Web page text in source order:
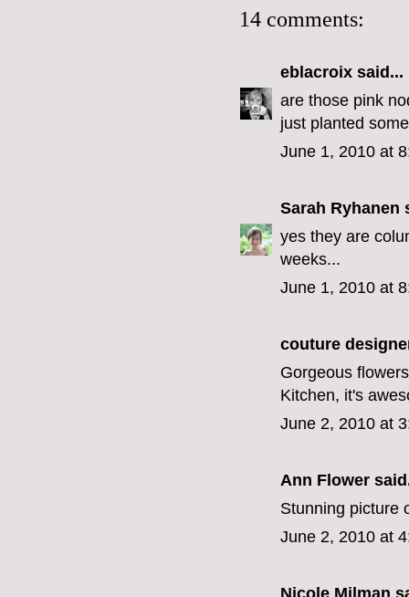
14 comments:
eblacroix said...
are those pink
just planted
June 1, 2010 at
Sarah Ryhanen
yes they are
weeks...
June 1, 2010 at
couture
Gorgeous
Kitchen, it's
June 2, 2010 at
Ann Flower
Stunning picture
June 2, 2010 at